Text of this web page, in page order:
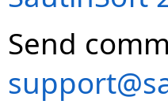
Send